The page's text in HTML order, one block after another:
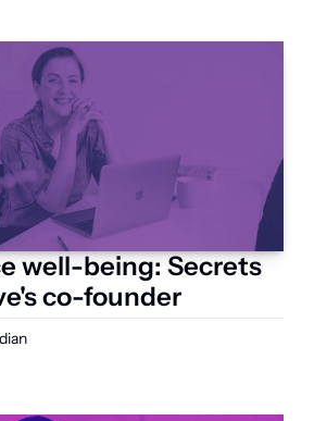
well-being: Secrets
co-founder